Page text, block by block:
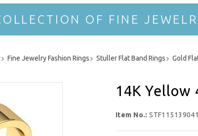
OF FINE
Fine Jewelry Fashion Rings Stuller Flat Band Rings Gold
14K Yellow
Item No.: